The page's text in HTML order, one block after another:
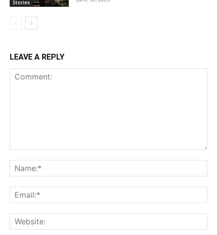
Stories
LEAVE A REPLY